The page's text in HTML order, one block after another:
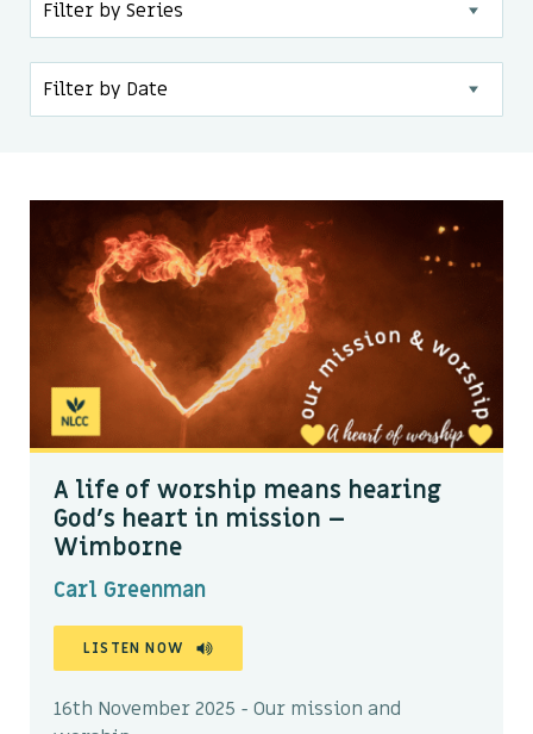
Life Groups
Kids & Youth
The Branch Cafe
Preaches
In the community
A life of worship means hearing
God’s heart in mission –
Wimborne
Carl Greenman
LISTEN NOW
16th November 2025 - Our mission and